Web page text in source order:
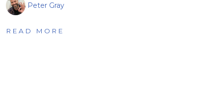
Peter Gray
READ MORE